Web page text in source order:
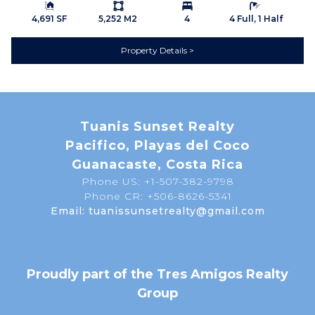
direct access while allowing you to return each evening to
premier destinations for luxury tourism, international
investment, and full-time living. New world-class resorts,
expanding infrastructure, improved transportation, and
increasing demand continue to strengthen the region's
long-term appeal.
Casa de Solo Belleza represents that rare balance
between privacy and accessibility—offering the serenity of
Building Size:
4,691 SF
Ls:
5,252 M2
Bedrooms:
4
Bathrooms:
4 Full, 1 Half
Property Details
Tuanis Sunset Realty
Pacifico, Playas del Coco
Guanacaste, Costa Rica
Phone US: +1-507-382-9798
Phone CR: +506-8626-5341
Email: tuanissunsetrealty@gmail.com
Proudly part of the Tres Amigos Realty
Group